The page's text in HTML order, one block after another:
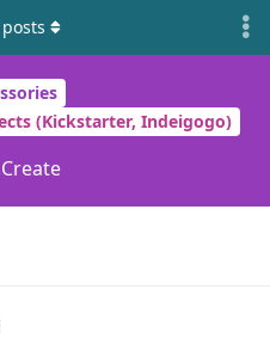
(Kickstarter, Indeigogo)
posts